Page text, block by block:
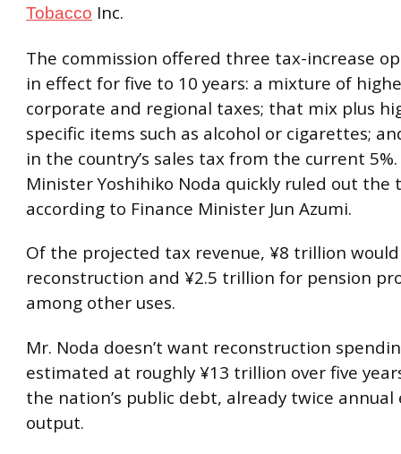
Tobacco Inc.
The commission offered three tax-increase
in effect for five to 10 years: a mixture of
corporate and regional taxes; that mix plus
specific items such as alcohol or cigarettes;
in the country’s sales tax from the current
Minister Yoshihiko Noda quickly ruled out
according to Finance Minister Jun Azumi.
Of the projected tax revenue, ¥8 trillion
reconstruction and ¥2.5 trillion for pension
among other uses.
Mr. Noda doesn’t want reconstruction
estimated at roughly ¥13 trillion over five
the nation’s public debt, already twice annual
output.